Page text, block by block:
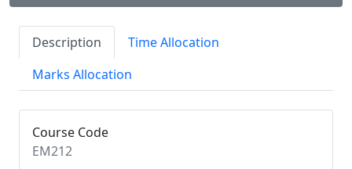
Description
Time Allocation
Marks Allocation
Course Code
EM212